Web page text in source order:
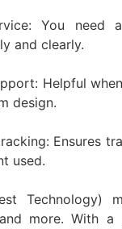
You need
and clearly.
Helpful
design.
Ensures
used.
Technology)
more. With a